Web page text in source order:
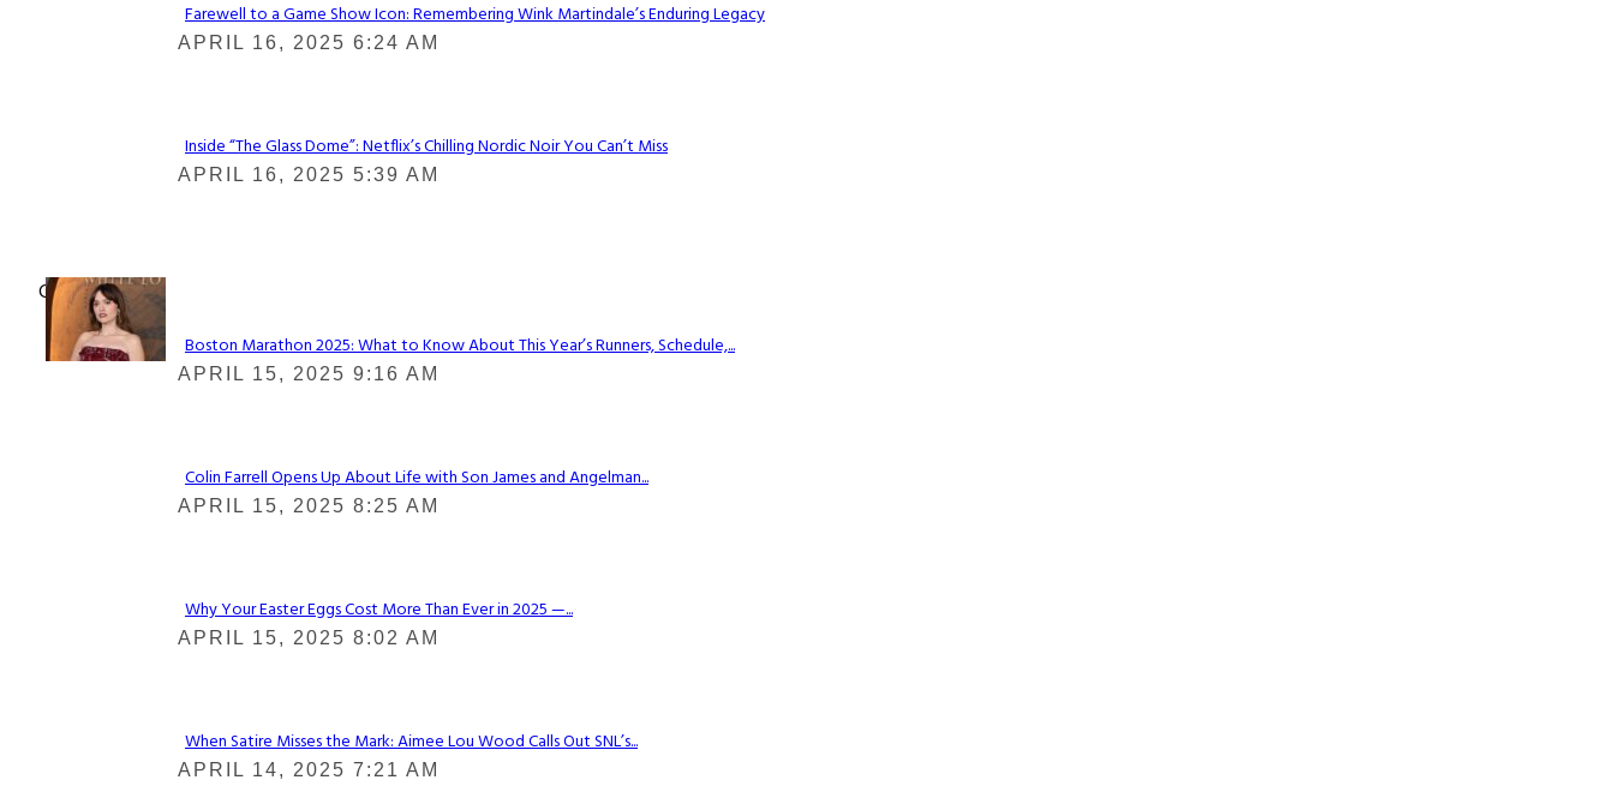
Section
Farewell to a Game Show Icon: Remembering Wink Martindale’s Enduring Legacy
APRIL 16, 2025 6:24 AM
Section
Inside “The Glass Dome”: Netflix’s Chilling Nordic Noir You Can’t Miss
APRIL 16, 2025 5:39 AM
Check It Out
Section
Boston Marathon 2025: What to Know About This Year’s Runners, Schedule,...
APRIL 15, 2025 9:16 AM
Section
Colin Farrell Opens Up About Life with Son James and Angelman...
APRIL 15, 2025 8:25 AM
Section
Why Your Easter Eggs Cost More Than Ever in 2025 —...
APRIL 15, 2025 8:02 AM
Section
When Satire Misses the Mark: Aimee Lou Wood Calls Out SNL’s...
APRIL 14, 2025 7:21 AM